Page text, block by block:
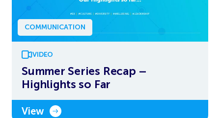
COMMUNICATION
VIDEO
Summer Series Recap –
Highlights so Far
View